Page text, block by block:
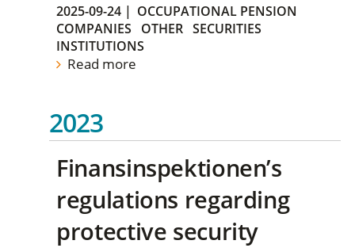
2025-09-24 | OCCUPATIONAL PENSION
COMPANIES
OTHER SECURITIES
INSTITUTIONS
Read more
2023
Finansinspektionen’s
regulations regarding
protective security